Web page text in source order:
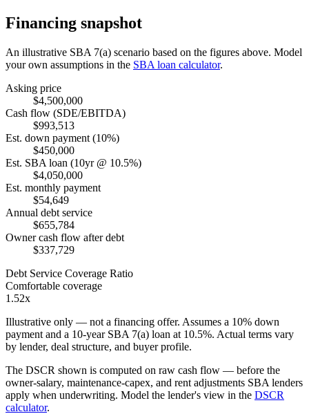
Financing snapshot
An illustrative SBA 7(a) scenario based on the figures above. Model
your own assumptions in the SBA loan calculator.
Asking price
$4,500,000
Cash flow (SDE/EBITDA)
$993,513
Est. down payment (10%)
$450,000
Est. SBA loan (10yr @ 10.5%)
$4,050,000
Est. monthly payment
$54,649
Annual debt service
$655,784
Owner cash flow after debt
$337,729
Debt Service Coverage Ratio
Comfortable coverage
1.52x
Illustrative only — not a financing offer. Assumes a 10% down
payment and a 10-year SBA 7(a) loan at 10.5%. Actual terms vary
by lender, deal structure, and buyer profile.
The DSCR shown is computed on raw cash flow — before the
owner-salary, maintenance-capex, and rent adjustments SBA lenders
apply when underwriting. Model the lender's view in the DSCR
calculator.